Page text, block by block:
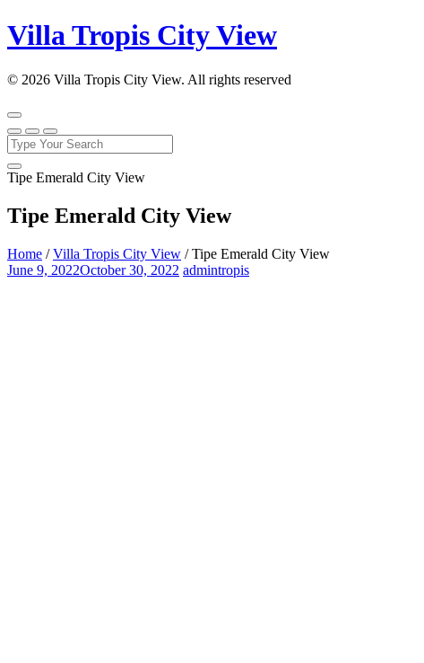
Villa Tropis City View
© 2026 Villa Tropis City View. All rights reserved
Tipe Emerald City View
Tipe Emerald City View
Home /Villa Tropis City View /Tipe Emerald City View
June 9, 2022October 30, 2022 admintropis